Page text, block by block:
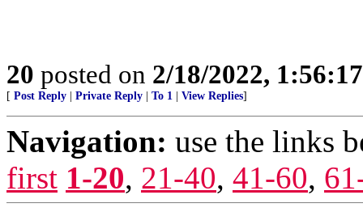
20 posted on 2/18/2022,
[ Post Reply Private Reply To 1 View Replies]
Navigation: use the links
first 1-20, 21-40, 41-60,